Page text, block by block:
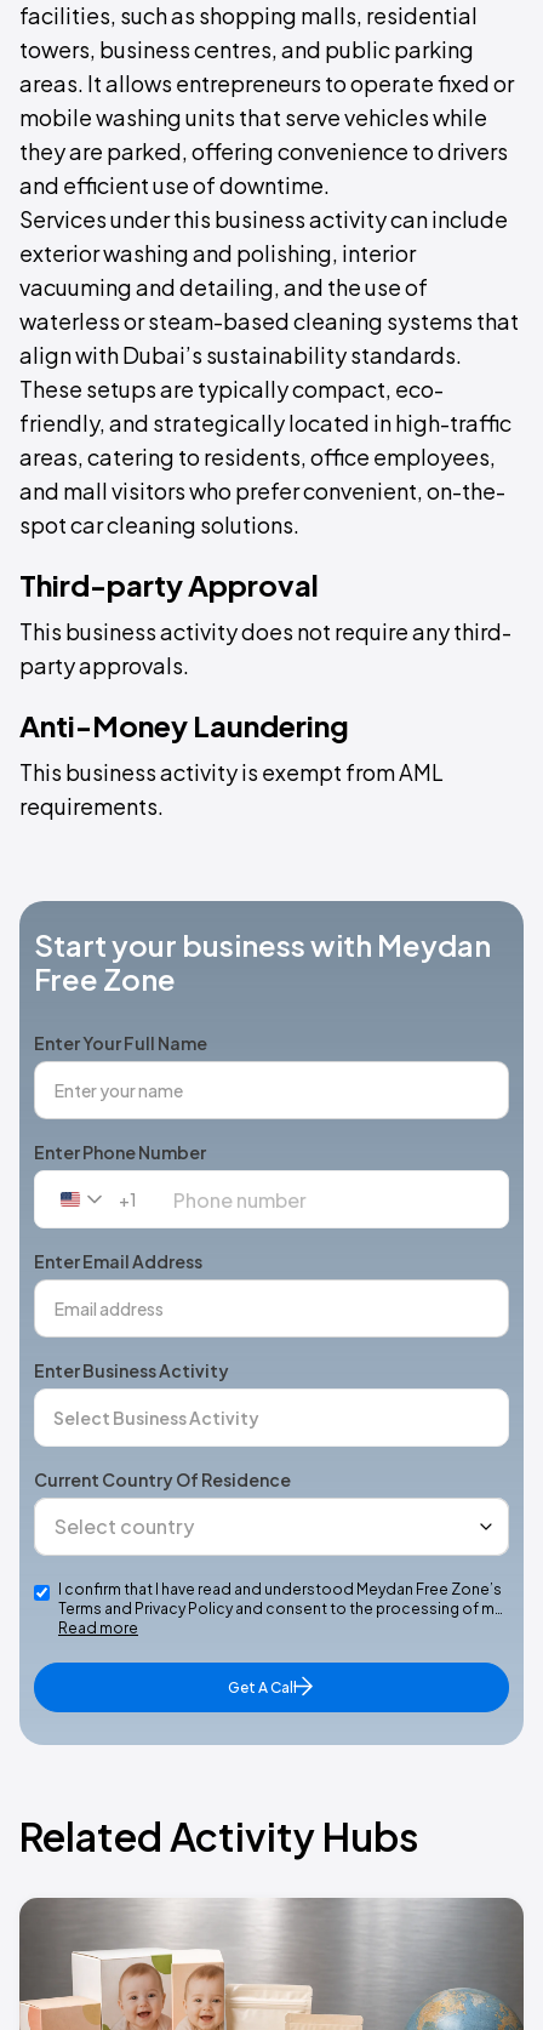
facilities, such as shopping malls, residential
towers, business centres, and public parking
areas. It allows entrepreneurs to operate fixed or
mobile washing units that serve vehicles while
they are parked, offering convenience to drivers
and efficient use of downtime.
Services under this business activity can include
exterior washing and polishing, interior
vacuuming and detailing, and the use of
waterless or steam-based cleaning systems that
align with Dubai’s sustainability standards.
These setups are typically compact, eco-
friendly, and strategically located in high-traffic
areas, catering to residents, office employees,
and mall visitors who prefer convenient, on-the-
spot car cleaning solutions.
Third-party Approval
This business activity does not require any third-
party approvals.
Anti-Money Laundering
This business activity is exempt from AML
requirements.
Start your business with Meydan
Free Zone
Enter Your Full Name
Enter Phone Number
United
+1
+1
Enter Email Address
Enter Business Activity
Current Country Of Residence
I confirm that I have read and understood Meydan Free Zone’s
Terms and Privacy Policy and consent to the processing of m…
Read more
Get A Call
Related Activity Hubs